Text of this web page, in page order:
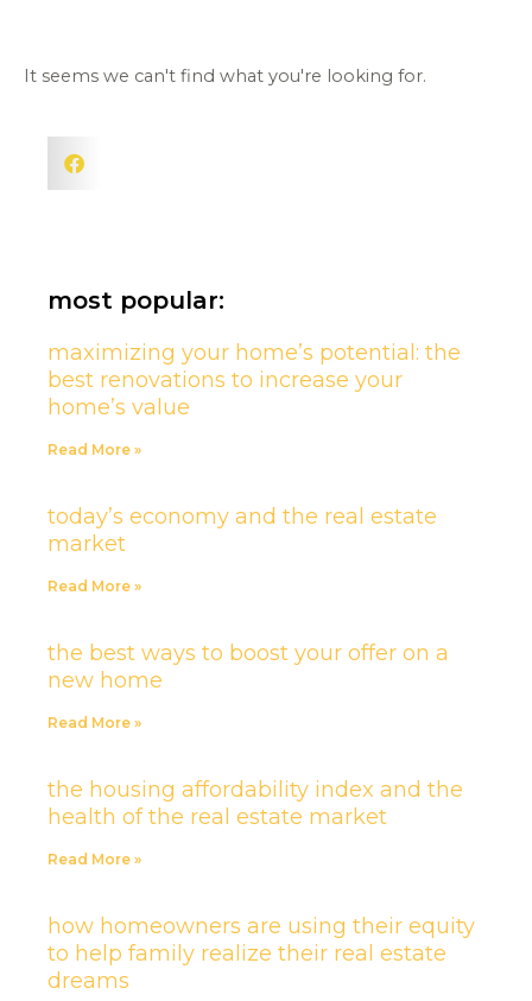
It seems we can't find what you're looking for.
most popular:
maximizing your home’s potential: the
best renovations to increase your
home’s value
Read More »
today’s economy and the real estate
market
Read More »
the best ways to boost your offer on a
new home
Read More »
the housing affordability index and the
health of the real estate market
Read More »
how homeowners are using their equity
to help family realize their real estate
dreams